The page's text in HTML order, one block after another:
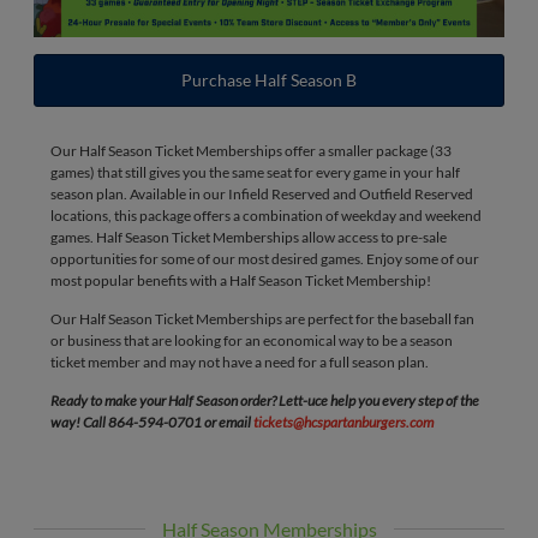
Purchase Half Season B
Our Half Season Ticket Memberships offer a smaller package (33
games) that still gives you the same seat for every game in your half
season plan. Available in our Infield Reserved and Outfield Reserved
locations, this package offers a combination of weekday and weekend
games. Half Season Ticket Memberships allow access to pre-sale
opportunities for some of our most desired games. Enjoy some of our
most popular benefits with a Half Season Ticket Membership!
Our Half Season Ticket Memberships are perfect for the baseball fan
or business that are looking for an economical way to be a season
ticket member and may not have a need for a full season plan.
Ready to make your Half Season order? Lett-uce help you every step of the
way! Call 864-594-0701 or emailtickets@hcspartanburgers.com
Half Season Memberships